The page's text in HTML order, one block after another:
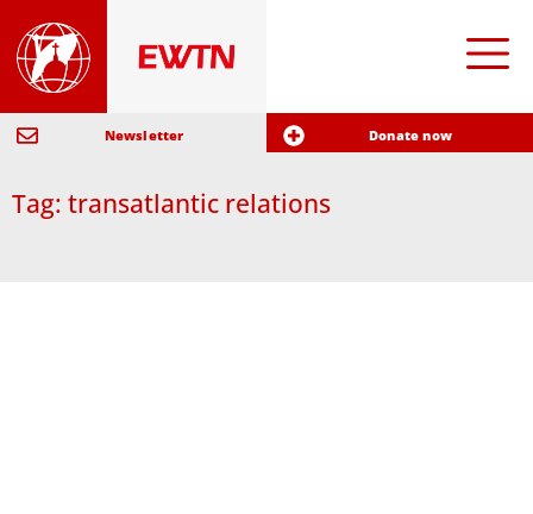
Newsletter Donate now
Tag: transatlantic relations